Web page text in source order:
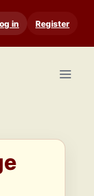
in Register